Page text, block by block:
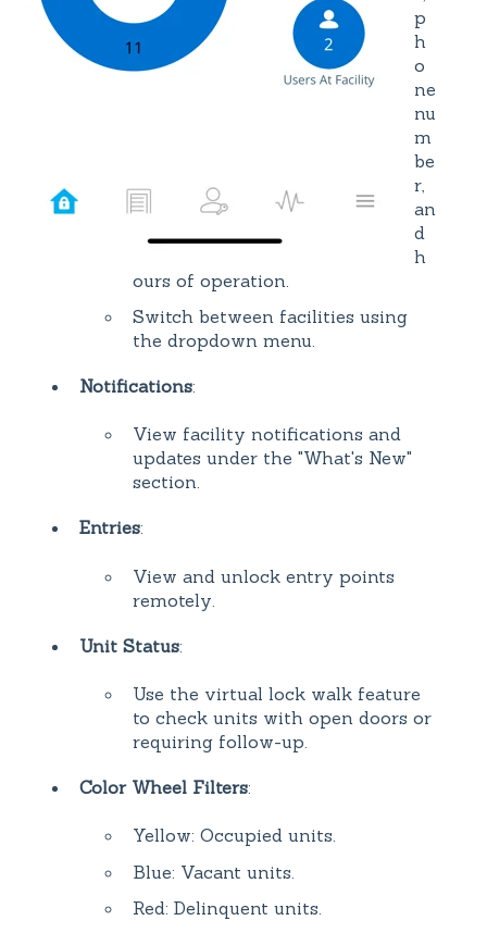
p
h
o
ne
nu
m
be
r,
an
d
h
ours of operation.
Switch between facilities using
the dropdown menu.
Notifications:
View facility notifications and
updates under the "What's New"
section.
Entries:
View and unlock entry points
remotely.
Unit Status:
Use the virtual lock walk feature
to check units with open doors or
requiring follow-up.
Color Wheel Filters:
Yellow: Occupied units.
Blue: Vacant units.
Red: Delinquent units.